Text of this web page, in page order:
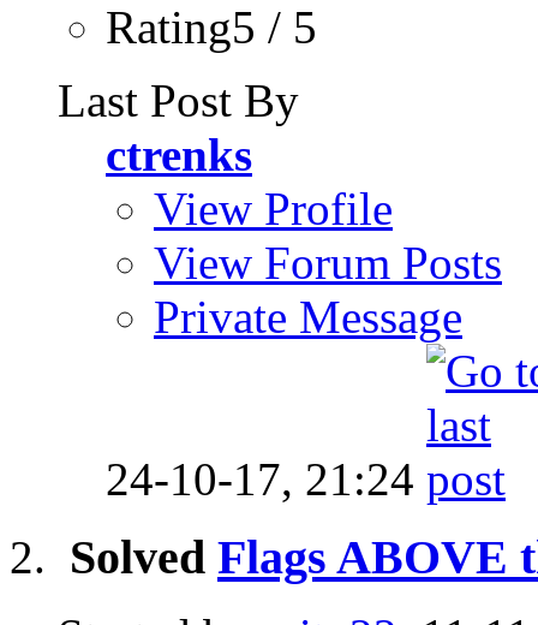
Rating5 / 5
Last Post By
ctrenks
View Profile
View Forum Posts
Private Message
24-10-17, 21:24
Solved Flags ABOVE